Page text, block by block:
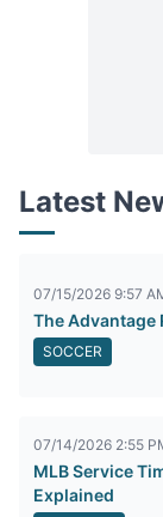
Latest
07/15/2026 9:57
The Advantage
SOCCER
07/14/2026 2:55
MLB Service
Explained